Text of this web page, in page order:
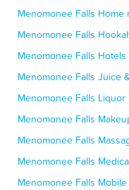
Menomonee Falls Home
Menomonee Falls
Menomonee Falls Hotels
Menomonee Falls Juice
Menomonee Falls Liquor
Menomonee Falls
Menomonee Falls
Menomonee Falls
Menomonee Falls